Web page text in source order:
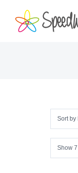
Sort by
Show